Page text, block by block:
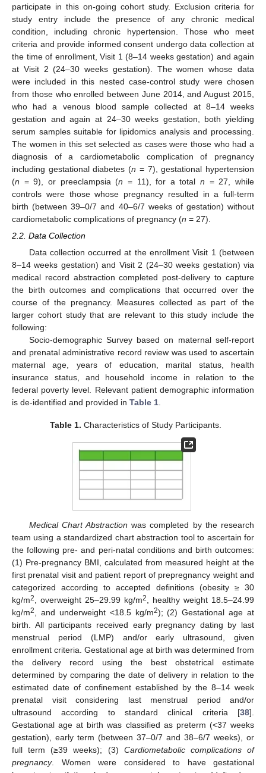
participate in this on-going cohort study. Exclusion criteria for
study entry include the presence of any chronic medical
condition, including chronic hypertension. Those who meet
criteria and provide informed consent undergo data collection at
the time of enrollment, Visit 1 (8–14 weeks gestation) and again
at Visit 2 (24–30 weeks gestation). The women whose data
were included in this nested case-control study were chosen
from those who enrolled between June 2014, and August 2015,
who had a venous blood sample collected at 8–14 weeks
gestation and again at 24–30 weeks gestation, both yielding
serum samples suitable for lipidomics analysis and processing.
The women in this set selected as cases were those who had a
diagnosis of a cardiometabolic complication of pregnancy
including gestational diabetes (n = 7), gestational hypertension
(n = 9), or preeclampsia (n = 11), for a totaln = 27, while
controls were those whose pregnancy resulted in a full-term
birth (between 39–0/7 and 40–6/7 weeks of gestation) without
cardiometabolic complications of pregnancy (n = 27).
2.2. Data Collection
Data collection occurred at the enrollment Visit 1 (between
8–14 weeks gestation) and Visit 2 (24–30 weeks gestation) via
medical record abstraction completed post-delivery to capture
the birth outcomes and complications that occurred over the
course of the pregnancy. Measures collected as part of the
larger cohort study that are relevant to this study include the
following:
Socio-demographic Survey based on maternal self-report
and prenatal administrative record review was used to ascertain
maternal age, years of education, marital status, health
insurance status, and household income in relation to the
federal poverty level. Relevant patient demographic information
is de-identified and provided in Table 1.
Table 1. Characteristics of Study Participants.
Medical Chart Abstraction was completed by the research
team using a standardized chart abstraction tool to ascertain for
the following pre- and peri-natal conditions and birth outcomes:
(1) Pre-pregnancy BMI, calculated from measured height at the
first prenatal visit and patient report of prepregnancy weight and
categorized according to accepted definitions (obesity ≥ 30
kg/m2, overweight 25–29.99 kg/m2, healthy weight 18.5–24.99
kg/m2, and underweight <18.5 kg/m2); (2) Gestational age at
birth. All participants received early pregnancy dating by last
menstrual period (LMP) and/or early ultrasound, given
enrollment criteria. Gestational age at birth was determined from
the delivery record using the best obstetrical estimate
determined by comparing the date of delivery in relation to the
estimated date of confinement established by the 8–14 week
prenatal visit considering last menstrual period and/or
ultrasound according to standard clinical criteria [38].
Gestational age at birth was classified as preterm (<37 weeks
gestation), early term (between 37–0/7 and 38–6/7 weeks), or
full term (≥39 weeks); (3) Cardiometabolic complications of
pregnancy. Women were considered to have gestational